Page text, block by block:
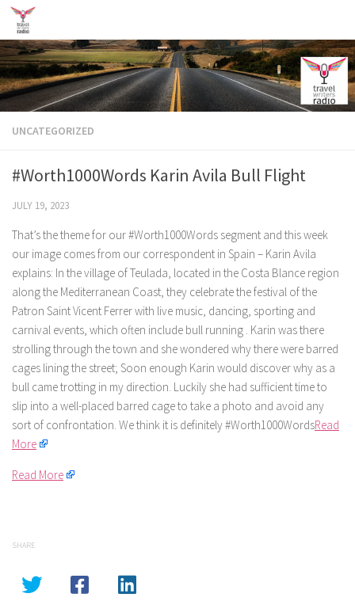
Skip to content
UNCATEGORIZED
#Worth1000Words Karin Avila Bull Flight
JULY 19, 2023
That’s the theme for our #Worth1000Words segment and this week
our image comes from our correspondent in Spain – Karin Avila
explains: In the village of Teulada, located in the Costa Blance region
along the Mediterranean Coast, they celebrate the festival of the
Patron Saint Vicent Ferrer with live music, dancing, sporting and
carnival events, which often include bull running . Karin was there
strolling through the town and she wondered why there were barred
cages lining the street; Soon enough Karin would discover why as a
bull came trotting in my direction. Luckily she had sufficient time to
slip into a well-placed barred cage to take a photo and avoid any
sort of confrontation. We think it is definitely #Worth1000WordsRead
More
Read More
SHARE